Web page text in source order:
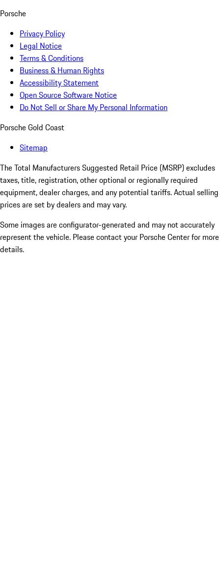
Porsche
Privacy Policy
Legal Notice
Terms & Conditions
Business & Human Rights
Accessibility Statement
Open Source Software Notice
Do Not Sell or Share My Personal Information
Porsche Gold Coast
Sitemap
The Total Manufacturers Suggested Retail Price (MSRP) excludes
taxes, title, registration, other optional or regionally required
equipment, dealer charges, and any potential tariffs. Actual selling
prices are set by dealers and may vary.
Some images are configurator-generated and may not accurately
represent the vehicle. Please contact your Porsche Center for more
details.